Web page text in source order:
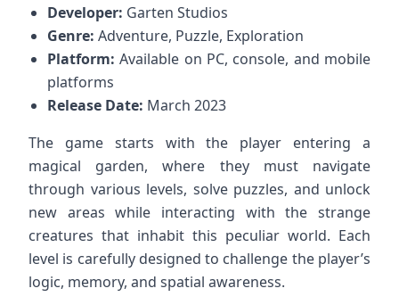
Developer: Garten Studios
Genre: Adventure, Puzzle, Exploration
Platform: Available on PC, console, and mobile
platforms
Release Date: March 2023
The game starts with the player entering a
magical garden, where they must navigate
through various levels, solve puzzles, and unlock
new areas while interacting with the strange
creatures that inhabit this peculiar world. Each
level is carefully designed to challenge the player’s
logic, memory, and spatial awareness.